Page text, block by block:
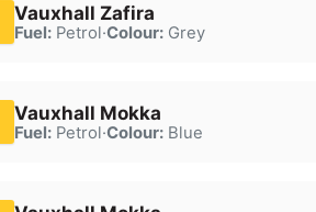
Vauxhall Zafira
Fuel:Petrol·Colour:Grey
Vauxhall Mokka
Fuel:Petrol·Colour:Blue